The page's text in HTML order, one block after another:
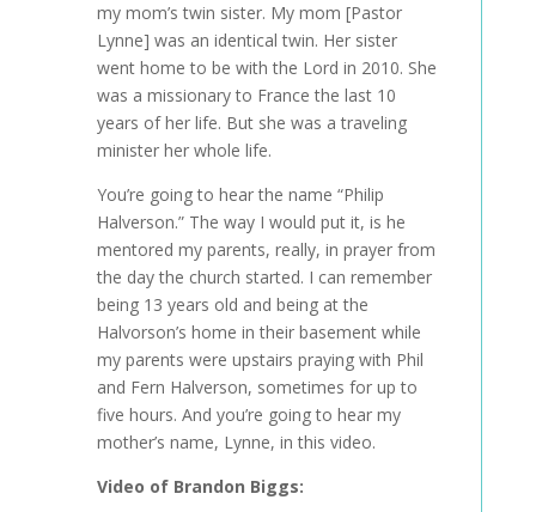
my mom’s twin sister. My mom [Pastor
Lynne] was an identical twin. Her sister
went home to be with the Lord in 2010. She
was a missionary to France the last 10
years of her life. But she was a traveling
minister her whole life.
You’re going to hear the name “Philip
Halverson.” The way I would put it, is he
mentored my parents, really, in prayer from
the day the church started. I can remember
being 13 years old and being at the
Halvorson’s home in their basement while
my parents were upstairs praying with Phil
and Fern Halverson, sometimes for up to
five hours. And you’re going to hear my
mother’s name, Lynne, in this video.
Video of Brandon Biggs: